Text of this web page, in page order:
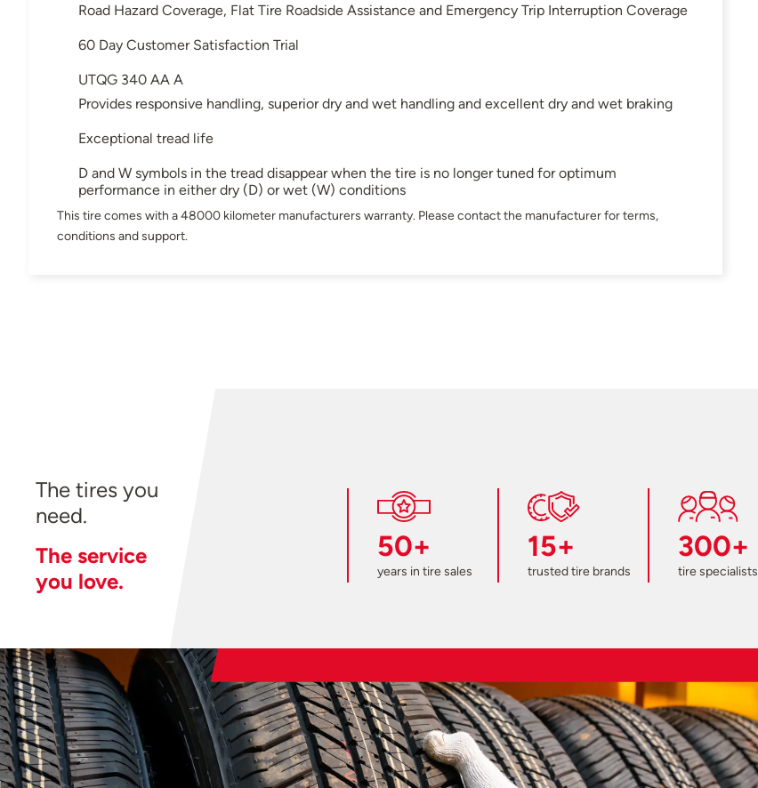
Road Hazard Coverage, Flat Tire Roadside Assistance and Emergency Trip Interruption Coverage
60 Day Customer Satisfaction Trial
UTQG 340 AA A
Provides responsive handling, superior dry and wet handling and excellent dry and wet braking
Exceptional tread life
D and W symbols in the tread disappear when the tire is no longer tuned for optimum
performance in either dry (D) or wet (W) conditions
This tire comes with a 48000 kilometer manufacturers warranty. Please contact the manufacturer for terms,
conditions and support.
The tires you
need.
The service
you love.
50+
years in tire sales
15+
trusted tire brands
300+
tire specialists